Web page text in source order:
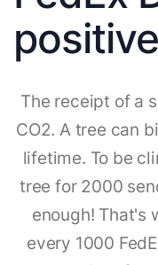
positive
The receipt of a
CO2. A tree can
lifetime. To be
tree for 2000
enough! That's
every 1000